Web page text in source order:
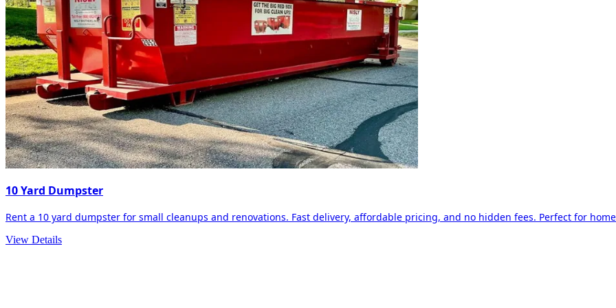
10 Yard Dumpster
Rent a 10 yard dumpster for small cleanups and renovations. Fast delivery, affordable pricing, and no hidden fees. Perfect for
View Details